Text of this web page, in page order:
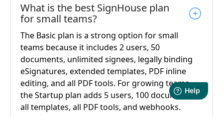
What is the best SignHouse plan
for small teams?
The Basic plan is a strong option for small
teams because it includes 2 users, 50
documents, unlimited signees, legally binding
eSignatures, extended templates, PDF inline
editing, and all PDF tools. For growing teams,
the Startup plan adds 5 users, 100 documents,
all templates, all PDF tools, and webhooks.